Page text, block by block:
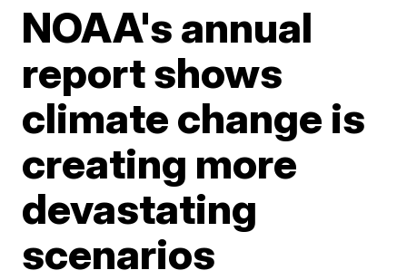
NOAA's annual
report shows
climate change is
creating more
devastating
scenarios